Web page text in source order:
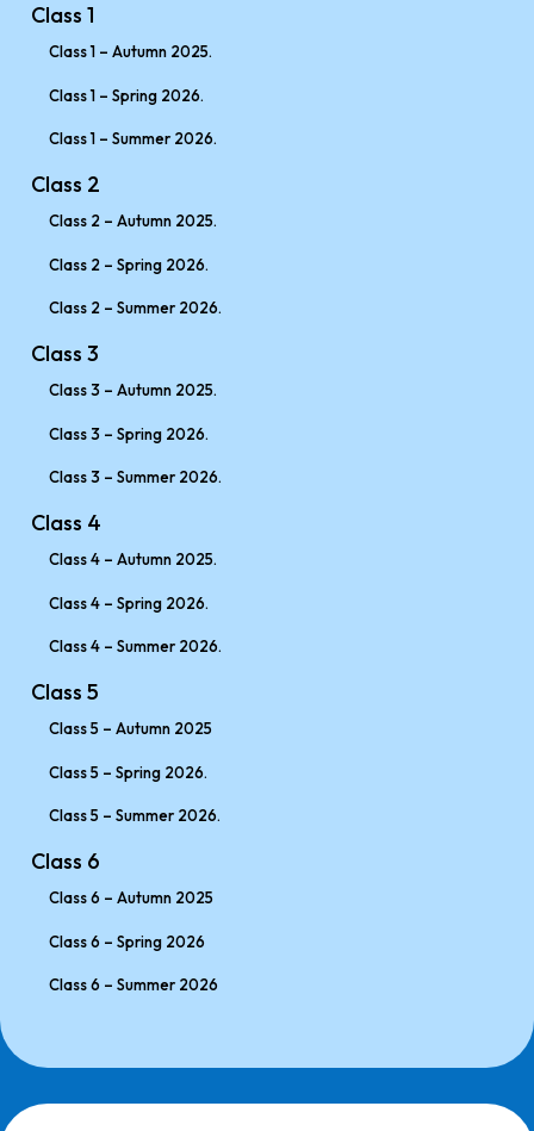
Class 1
Class 1 – Autumn 2025.
Class 1 – Spring 2026.
Class 1 – Summer 2026.
Class 2
Class 2 – Autumn 2025.
Class 2 – Spring 2026.
Class 2 – Summer 2026.
Class 3
Class 3 – Autumn 2025.
Class 3 – Spring 2026.
Class 3 – Summer 2026.
Class 4
Class 4 – Autumn 2025.
Class 4 – Spring 2026.
Class 4 – Summer 2026.
Class 5
Class 5 – Autumn 2025
Class 5 – Spring 2026.
Class 5 – Summer 2026.
Class 6
Class 6 – Autumn 2025
Class 6 – Spring 2026
Class 6 – Summer 2026